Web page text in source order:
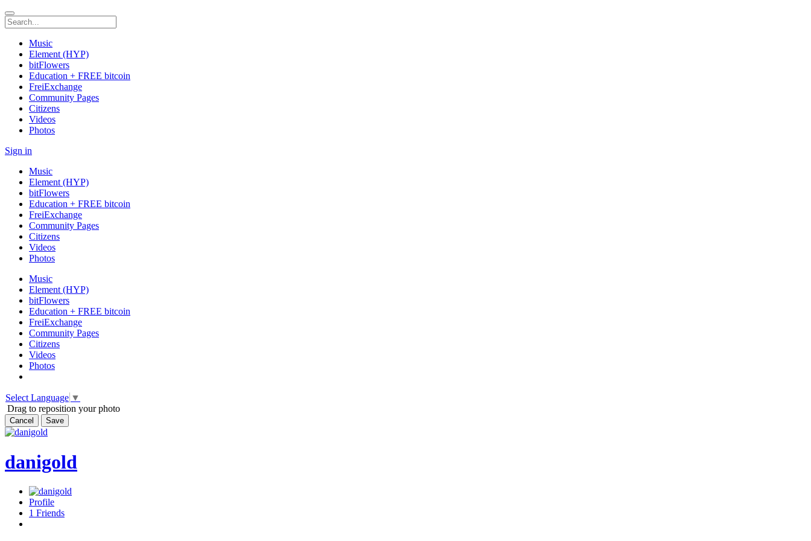
Music
Element (HYP)
bitFlowers
Education + FREE bitcoin
FreiExchange
Community Pages
Citizens
Videos
Photos
Sign in
Music
Element (HYP)
bitFlowers
Education + FREE bitcoin
FreiExchange
Community Pages
Citizens
Videos
Photos
Music
Element (HYP)
bitFlowers
Education + FREE bitcoin
FreiExchange
Community Pages
Citizens
Videos
Photos
Select Language ▼
Drag to reposition your photo
Cancel Save
danigold
Profile
1 Friends